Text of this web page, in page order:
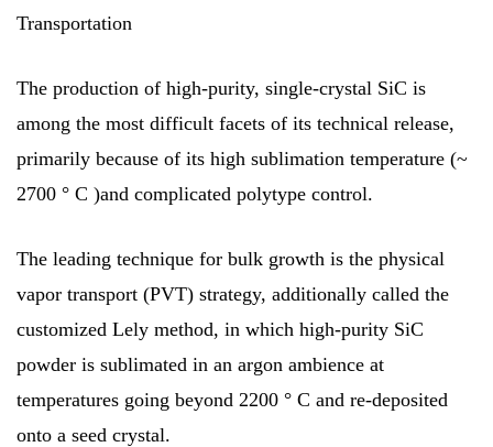
Transportation
The production of high-purity, single-crystal SiC is
among the most difficult facets of its technical release,
primarily because of its high sublimation temperature (~
2700 ° C )and complicated polytype control.
The leading technique for bulk growth is the physical
vapor transport (PVT) strategy, additionally called the
customized Lely method, in which high-purity SiC
powder is sublimated in an argon ambience at
temperatures going beyond 2200 ° C and re-deposited
onto a seed crystal.